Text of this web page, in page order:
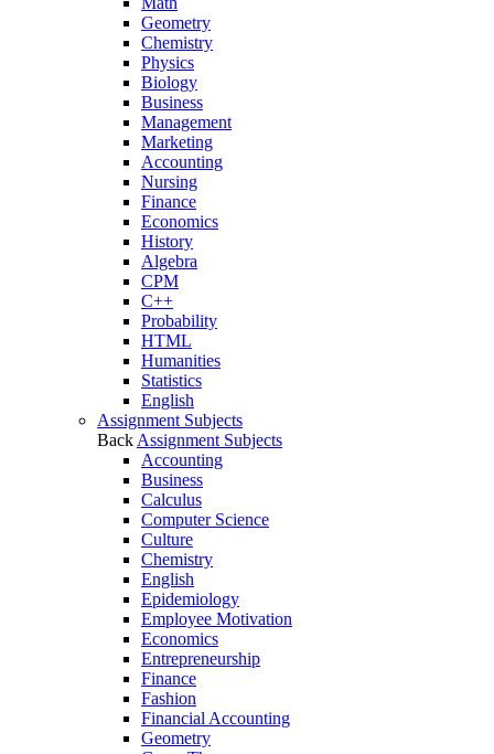
Geometry
Chemistry
Physics
Biology
Business
Management
Marketing
Accounting
Nursing
Finance
Economics
History
Algebra
CPM
C++
Probability
HTML
Humanities
Statistics
English
Assignment Subjects
Back Assignment Subjects
Accounting
Business
Calculus
Computer Science
Culture
Chemistry
English
Epidemiology
Employee Motivation
Economics
Entrepreneurship
Finance
Fashion
Financial Accounting
Geometry